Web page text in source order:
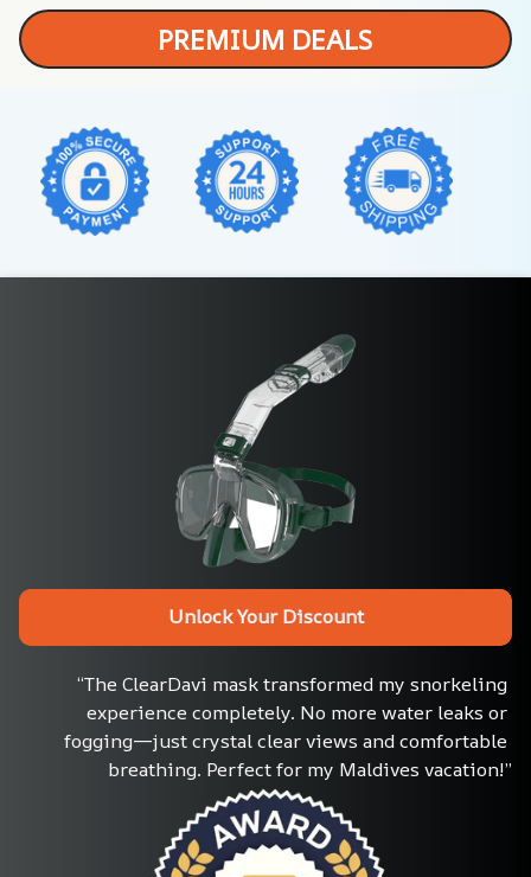
PREMIUM DEALS
Unlock Your Discount
“The ClearDavi mask transformed my snorkeling
experience completely. No more water leaks or
fogging—just crystal clear views and comfortable
breathing. Perfect for my Maldives vacation!”